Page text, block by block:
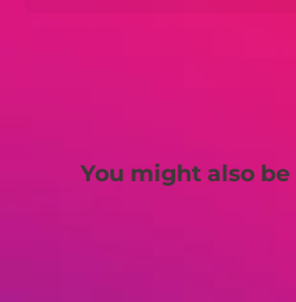
You might also